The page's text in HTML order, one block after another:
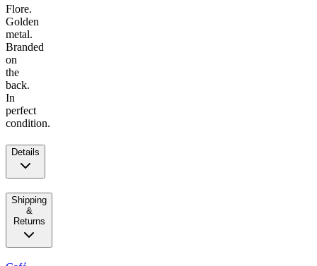
Flore.
Golden
metal.
Branded
on
the
back.
In
perfect
condition.
Details
Shipping
&
Returns